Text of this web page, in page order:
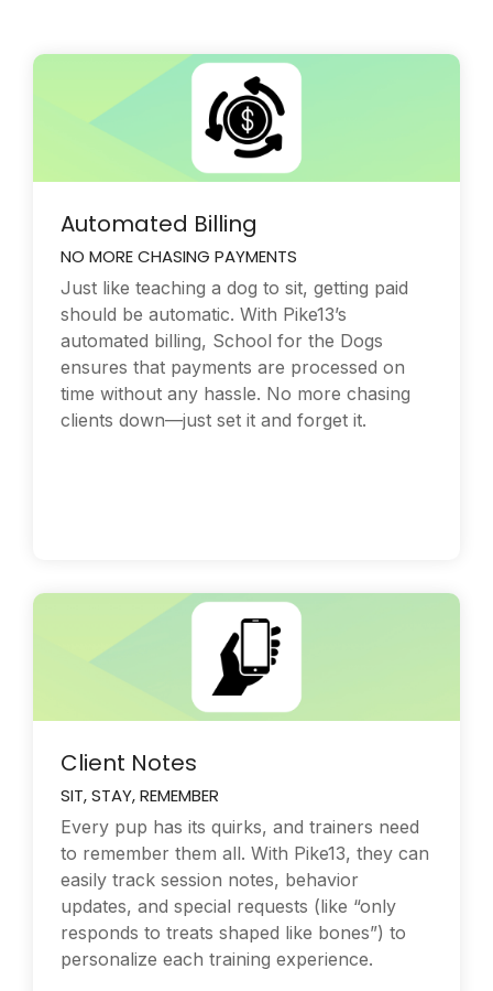
Automated Billing
NO MORE CHASING PAYMENTS
Just like teaching a dog to sit, getting paid
should be automatic. With Pike13’s
automated billing, School for the Dogs
ensures that payments are processed on
time without any hassle. No more chasing
clients down—just set it and forget it.
Client Notes
SIT, STAY, REMEMBER
Every pup has its quirks, and trainers need
to remember them all. With Pike13, they can
easily track session notes, behavior
updates, and special requests (like “only
responds to treats shaped like bones”) to
personalize each training experience.